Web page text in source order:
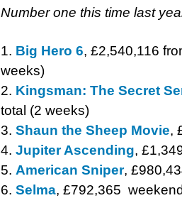
Number one this time last
1. Big Hero 6, £2,540,116
weeks)
2. Kingsman: The Secret
total (2 weeks)
3. Shaun the Sheep Movie,
4. Jupiter Ascending,
5. American Sniper,
6. Selma, £792,365